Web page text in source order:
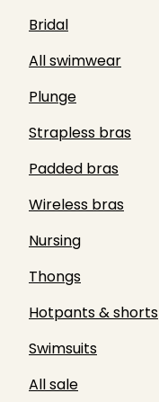
Bridal
All swimwear
Plunge
Strapless bras
Padded bras
Wireless bras
Nursing
Thongs
Hotpants & shorts
Swimsuits
All sale